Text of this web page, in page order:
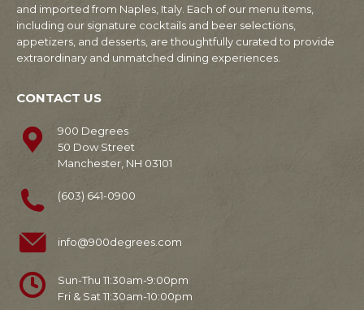
and imported from Naples, Italy. Each of our menu items,
including our signature cocktails and beer selections,
appetizers, and desserts, are thoughtfully curated to provide
extraordinary and unmatched dining experiences.
CONTACT US
900 Degrees
50 Dow Street
Manchester, NH 03101
(603) 641-0900
info@900degrees.com
Sun-Thu 11:30am-9:00pm
Fri & Sat 11:30am-10:00pm